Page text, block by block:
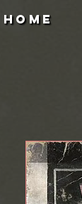
HOME